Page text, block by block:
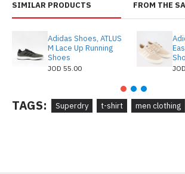
SIMILAR PRODUCTS FROM THE
Adidas Shoes, ATLUS
M Lace Up Running
Shoes
JOD 55.00
TAGS: Superdry t-shirt men clothing